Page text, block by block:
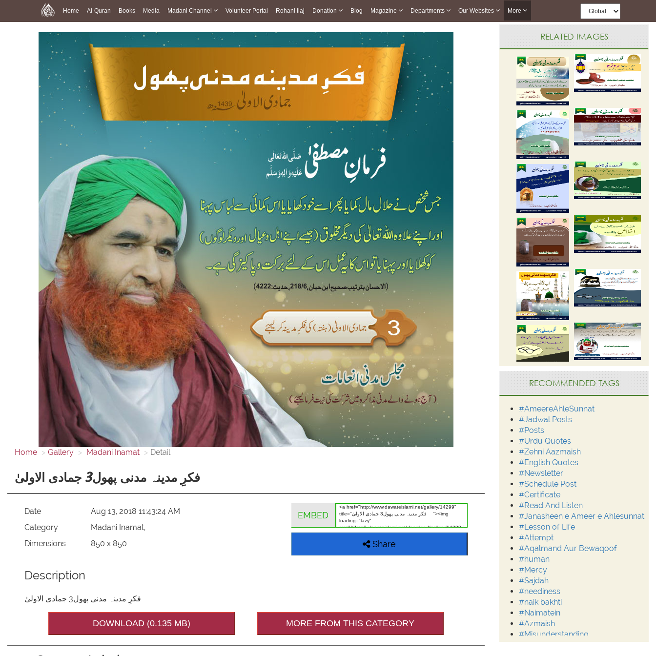
Home Al-Quran Books Media Madani Channel Volunteer Portal Rohani Ilaj Donation Blog Magazine Departments Our Websites More
Home Gallery Madani Inamat Detail
فکرِ مدینہ مدنی پھول3 جمادی الاولیٰ
Date
Aug 13, 2018 11:43:24 AM
Category
Madani Inamat,
Dimensions
850 x 850
EMBED
Share
Description
فکرِ مدینہ مدنی پھول3 جمادی الاولیٰ
DOWNLOAD (0.135 MB) MORE FROM THIS CATEGORY
RELATED IMAGES
RECOMMENDED TAGS
#AmeereAhleSunnat
#Jadwal Posts
#Posts
#Urdu Quotes
#Zehni Aazmaish
#English Quotes
#Newsletter
#Schedule Post
#Certificate
#Read And Listen
#Janasheen e Ameer e Ahlesunnat
#Lesson of Life
#Attempt
#Aqalmand Aur Bewaqoof
#human
#Mercy
#Sajdah
#neediness
#naik bakhti
#Naimatein
#Azmaish
#Misunderstanding
#Moderation